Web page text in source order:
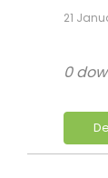
21
0